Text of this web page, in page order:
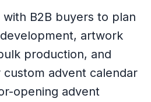
B2B buyers to plan
artwork
production, and
advent calendar
opening advent